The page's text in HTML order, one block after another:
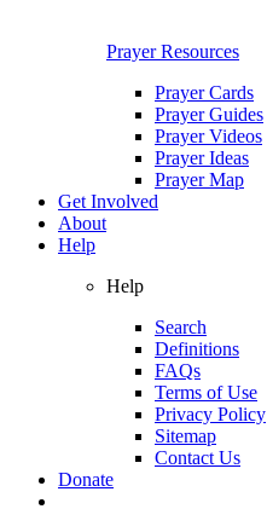
Prayer Resources
Prayer Cards
Prayer Guides
Prayer Videos
Prayer Ideas
Prayer Map
Get Involved
About
Help
Help
Search
Definitions
FAQs
Terms of Use
Privacy Policy
Sitemap
Contact Us
Donate